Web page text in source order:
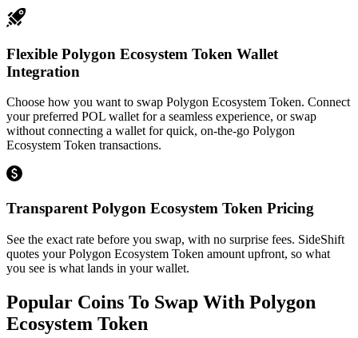
Flexible Polygon Ecosystem Token Wallet
Integration
Choose how you want to swap Polygon Ecosystem Token. Connect
your preferred POL wallet for a seamless experience, or swap
without connecting a wallet for quick, on-the-go Polygon
Ecosystem Token transactions.
Transparent Polygon Ecosystem Token Pricing
See the exact rate before you swap, with no surprise fees. SideShift
quotes your Polygon Ecosystem Token amount upfront, so what
you see is what lands in your wallet.
Popular Coins To Swap With Polygon
Ecosystem Token